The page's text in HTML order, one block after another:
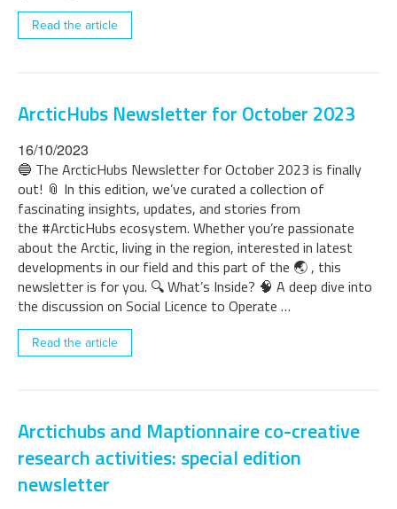
Read the article
ArcticHubs Newsletter for October 2023
16/10/2023
🔵 The ArcticHubs Newsletter for October 2023 is finally
out! 📎 In this edition, we’ve curated a collection of
fascinating insights, updates, and stories from
the #ArcticHubs ecosystem. Whether you’re passionate
about the Arctic, living in the region, interested in latest
developments in our field and this part of the 🌏 , this
newsletter is for you. 🔍 What’s Inside? 🧠 A deep dive into
the discussion on Social Licence to Operate …
Read the article
Arctichubs and Maptionnaire co-creative
research activities: special edition
newsletter